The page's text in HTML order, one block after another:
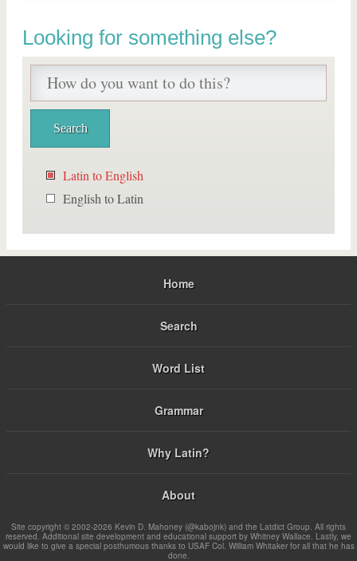
Looking for something else?
Latin to English
English to Latin
Home
Search
Word List
Grammar
Why Latin?
About
Site copyright © 2002-2026 Kevin D. Mahoney (@kabojnk) and the Latdict Group. All rights
reserved. Additional site development and educational support by Whitney Wallace. Lastly, we
would like to give a special posthumous thanks to USAF Col. William Whitaker for all that he has
done.